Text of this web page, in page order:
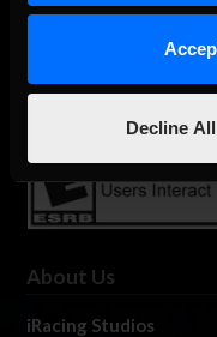
Decline
The Ultimate Racing
About Us
iRacing Studios